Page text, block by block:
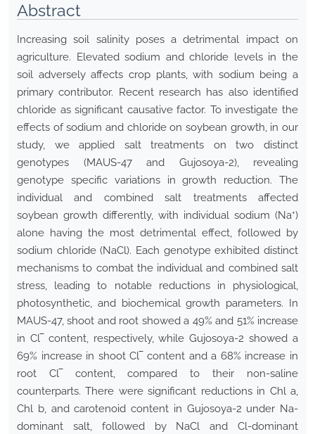
Abstract
Increasing soil salinity poses a detrimental impact on
agriculture. Elevated sodium and chloride levels in the
soil adversely affects crop plants, with sodium being a
primary contributor. Recent research has also identified
chloride as significant causative factor. To investigate the
effects of sodium and chloride on soybean growth, in our
study, we applied salt treatments on two distinct
genotypes (MAUS-47 and Gujosoya-2), revealing
genotype specific variations in growth reduction. The
individual and combined salt treatments affected
soybean growth differently, with individual sodium (Na+)
alone having the most detrimental effect, followed by
sodium chloride (NaCl). Each genotype exhibited distinct
mechanisms to combat the individual and combined salt
stress, leading to notable reductions in physiological,
photosynthetic, and biochemical growth parameters. In
MAUS-47, shoot and root showed a 49% and 51% increase
in Cl‾ content, respectively, while Gujosoya-2 showed a
69% increase in shoot Cl‾ content and a 68% increase in
root Cl‾ content, compared to their non-saline
counterparts. There were significant reductions in Chl a,
Chl b, and carotenoid content in Gujosoya-2 under Na-
dominant salt, followed by NaCl and Cl-dominant